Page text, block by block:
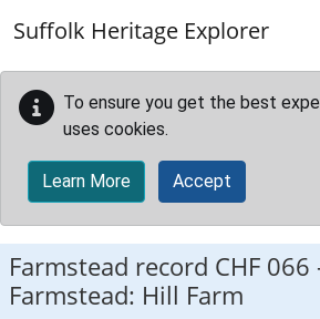
Suffolk Heritage Explorer
To ensure you get the best
uses cookies.
Learn More Accept
Farmstead record CHF 066
Farmstead: Hill Farm